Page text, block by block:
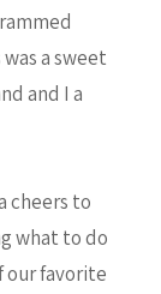
a sweet
and I a
cheers to
what to do
our favorite